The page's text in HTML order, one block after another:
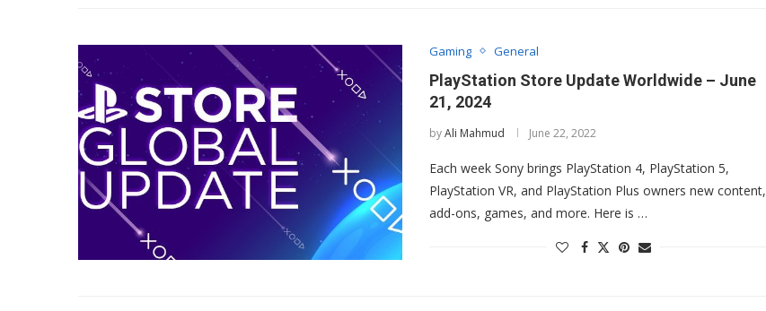
Gaming General
PlayStation Store Update Worldwide – June
21, 2024
byAli Mahmud June 22, 2022
Each week Sony brings PlayStation 4, PlayStation 5,
PlayStation VR, and PlayStation Plus owners new content,
add-ons, games, and more. Here is …